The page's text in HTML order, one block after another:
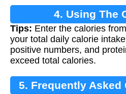
4. Using The
Tips: Enter the calories
your total daily calorie
positive numbers, and
exceed total calories.
5. Frequently Asked